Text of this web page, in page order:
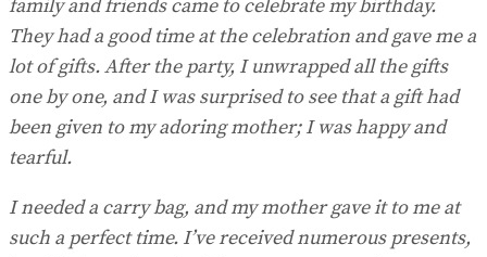
family and friends came to celebrate my birthday.
They had a good time at the celebration and gave me a
lot of gifts. After the party, I unwrapped all the gifts
one by one, and I was surprised to see that a gift had
been given to my adoring mother; I was happy and
tearful.
I needed a carry bag, and my mother gave it to me at
such a perfect time. I’ve received numerous presents,